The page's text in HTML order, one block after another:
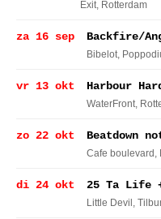
Exit, Rotterdam
za 16 sep Backfire/
Bibelot,
vr 13 okt Harbour
WaterFront,
zo 22 okt Beatdown
Cafe boulevard ,
di 24 okt 25 Ta Life
Little Devil ,